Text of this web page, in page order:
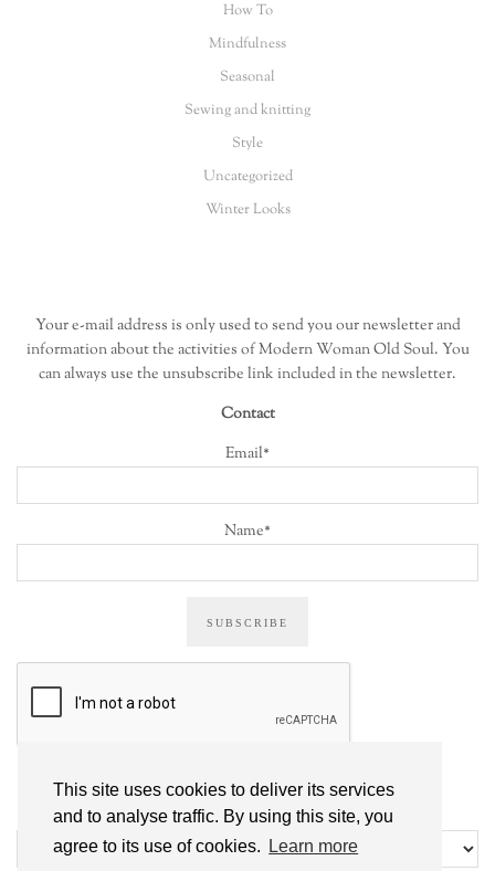
This site uses cookies to deliver its services
and to analyse traffic. By using this site, you
agree to its use of cookies.
Learn more
How To
Mindfulness
Seasonal
Sewing and knitting
Style
Uncategorized
Winter Looks
Your e-mail address is only used to send you our newsletter and
information about the activities of Modern Woman Old Soul. You
can always use the unsubscribe link included in the newsletter.
Contact
Email*
Name*
ALL POSTS
posts